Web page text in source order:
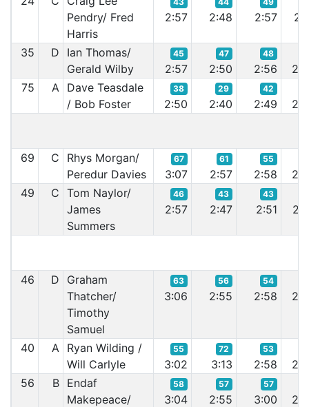
Pendry/ Fred
Harris
2:57 2:48 2:57
35 D
Ian Thomas/
Gerald Wilby
45
2:57
47
2:50
48
2:56
75
A Dave Teasdale
/ Bob Foster
38
2:50
29
2:40
42
2:49
69 C
Rhys Morgan/
Peredur Davies
67
3:07
61
2:57
55
2:58
49
C Tom Naylor/
James
Summers
46
2:57
43
2:47
43
2:51
46 D
Graham
Thatcher/
Timothy
Samuel
63
3:06
56
2:55
54
2:58
40 A Ryan Wilding /
Will Carlyle
55
3:02
72
3:13
53
2:58
56
B Endaf
Makepeace/
58
3:04
57
2:55
57
3:00